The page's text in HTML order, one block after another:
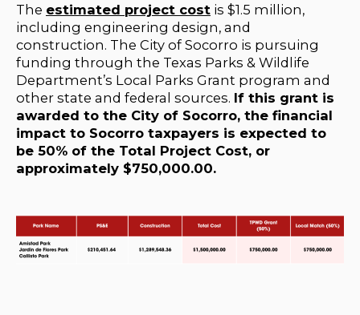
The estimated project cost is $1.5 million,
including engineering design, and
construction. The City of Socorro is pursuing
funding through the Texas Parks & Wildlife
Department’s Local Parks Grant program and
other state and federal sources. If this grant is
awarded to the City of Socorro, the financial
impact to Socorro taxpayers is expected to
be 50% of the Total Project Cost, or
approximately $750,000.00.